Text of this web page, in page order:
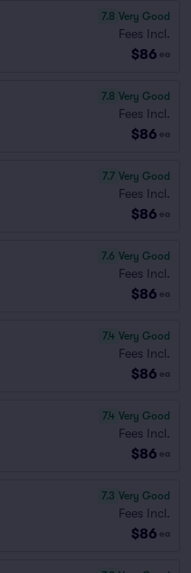
7.8 Very Good
Fees Incl.
$86 ea
7.8 Very Good
Fees Incl.
$86 ea
7.7 Very Good
Fees Incl.
$86 ea
7.6 Very Good
Fees Incl.
$86 ea
7.4 Very Good
Fees Incl.
$86 ea
7.4 Very Good
Fees Incl.
$86 ea
7.3 Very Good
Fees Incl.
$86 ea